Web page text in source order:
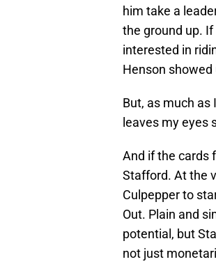
him take a
the ground up. If
interested in
Henson
But, as much as
leaves my eyes
And if the cards
Stafford. At the
Culpepper to
Out. Plain and
potential, but
not just